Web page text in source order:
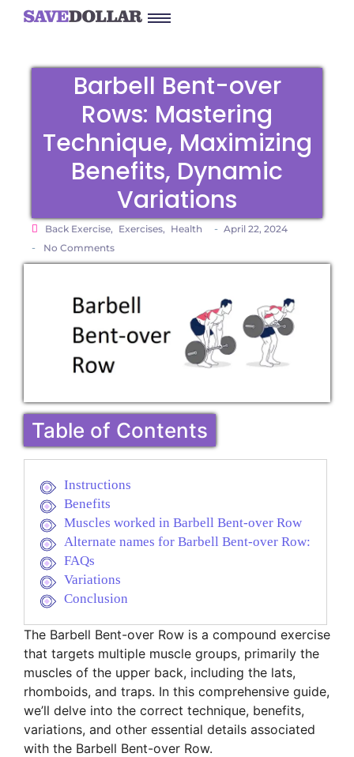
Barbell Bent-over
Rows: Mastering
Technique, Maximizing
Benefits, Dynamic
Variations
Back Exercise, Exercises, Health - April 22, 2024
- No Comments
Table of Contents
Instructions
Benefits
Muscles worked in Barbell Bent-over Row
Alternate names for Barbell Bent-over Row:
FAQs
Variations
Conclusion
The Barbell Bent-over Row is a compound exercise
that targets multiple muscle groups, primarily the
muscles of the upper back, including the lats,
rhomboids, and traps. In this comprehensive guide,
we’ll delve into the correct technique, benefits,
variations, and other essential details associated
with the Barbell Bent-over Row.